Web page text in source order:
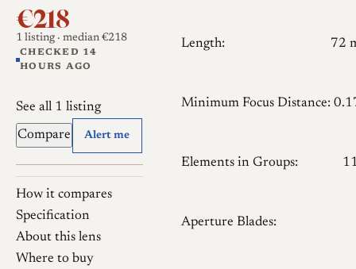
€218
1 listing · median €218
CHECKED 14
HOURS AGO
See all 1 listing
Compare Alert me
How it compares
Specification
About this lens
Where to buy
Length: 72
Minimum Focus Distance:
Elements in Groups:
Aperture Blades: